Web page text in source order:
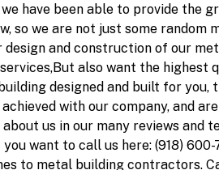
we have been able to provide
so we are not just some
design and construction of our
also want the highest
designed and built for
with our company, and
about us in our many reviews
want to call us here: (918)
to metal building contractors.